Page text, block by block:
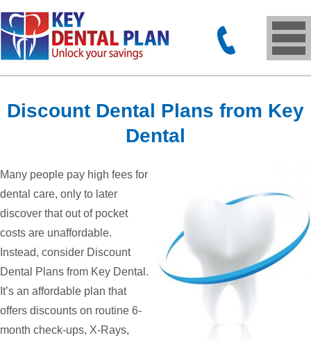
Discount Dental Plans from Key
Dental
Many people pay high fees for
dental care, only to later
discover that out of pocket
costs are unaffordable.
Instead, consider Discount
Dental Plans from Key Dental.
It’s an affordable plan that
offers discounts on routine 6-
month check-ups, X-Rays,